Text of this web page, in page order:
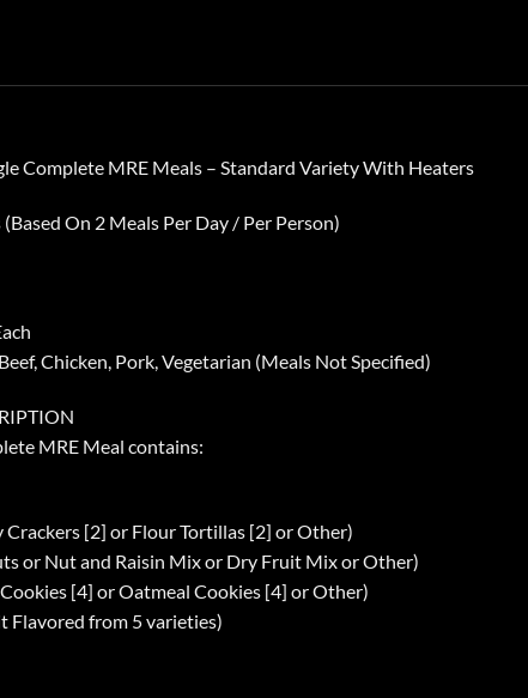
Complete MRE Meals – Standard Variety With Heaters
On 2 Meals Per Day / Per Person)
Chicken, Pork, Vegetarian (Meals Not Specified)
MRE Meal contains:
Crackers [2] or Flour Tortillas [2] or Other)
or Nut and Raisin Mix or Dry Fruit Mix or Other)
[4] or Oatmeal Cookies [4] or Other)
Flavored from 5 varieties)